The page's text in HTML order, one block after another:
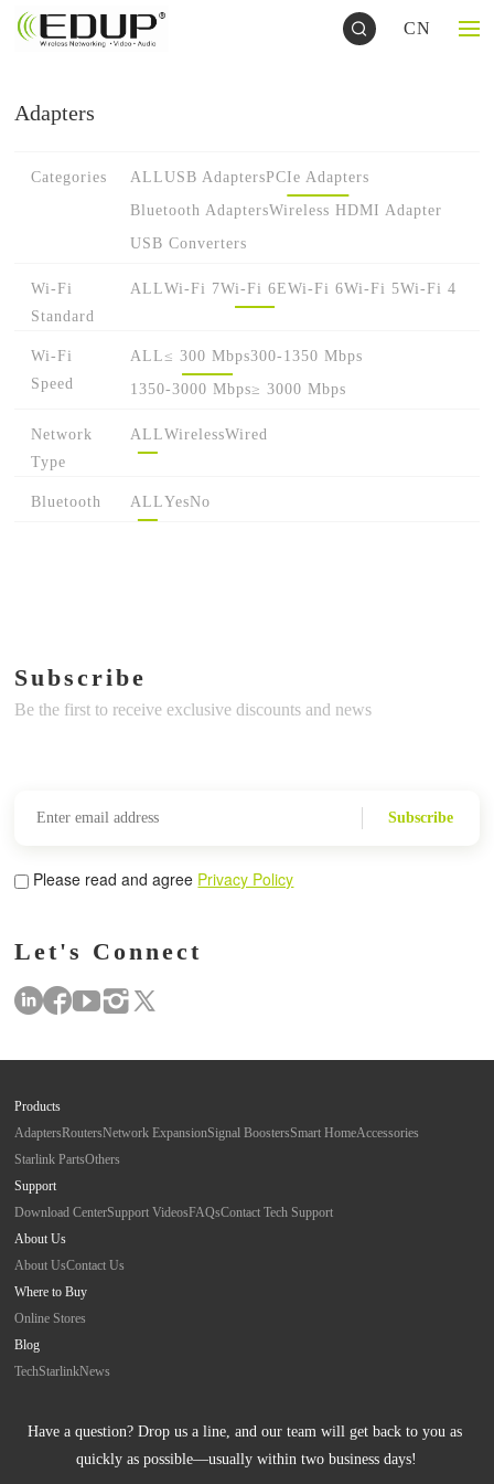
CN
Adapters
Categories ALLUSB AdaptersPCIe Adapters
Bluetooth AdaptersWireless HDMI Adapter
USB Converters
Wi-Fi
Standard
ALLWi-Fi 7Wi-Fi 6EWi-Fi 6Wi-Fi 5Wi-Fi 4
Wi-Fi
Speed
ALL≤ 300 Mbps300-1350 Mbps
1350-3000 Mbps≥ 3000 Mbps
Network
Type
ALLWirelessWired
Bluetooth ALLYesNo
Subscribe
Be the first to receive exclusive discounts and news
Subscribe
Please read and agree Privacy Policy
Let's Connect
Products
AdaptersRoutersNetwork ExpansionSignal BoostersSmart HomeAccessories
Starlink PartsOthers
Support
Download CenterSupport VideosFAQsContact Tech Support
About Us
About UsContact Us
Where to Buy
Online Stores
Blog
TechStarlinkNews
Have a question? Drop us a line, and our team will get back to you as
quickly as possible—usually within two business days!